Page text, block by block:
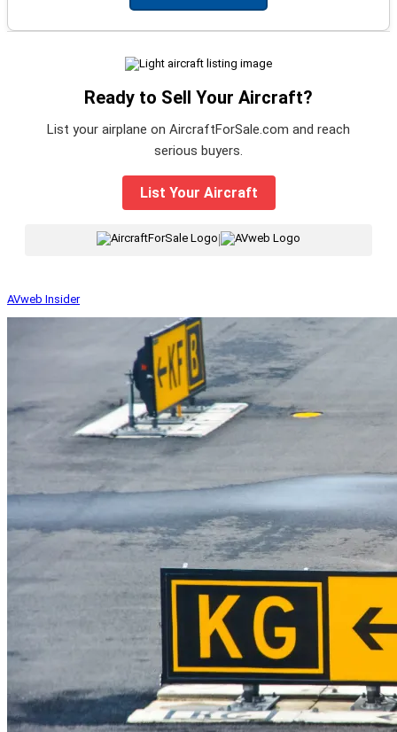
Ready to Sell Your Aircraft?
List your airplane on AircraftForSale.com and reach
serious buyers.
List Your Aircraft
|
AVweb Insider